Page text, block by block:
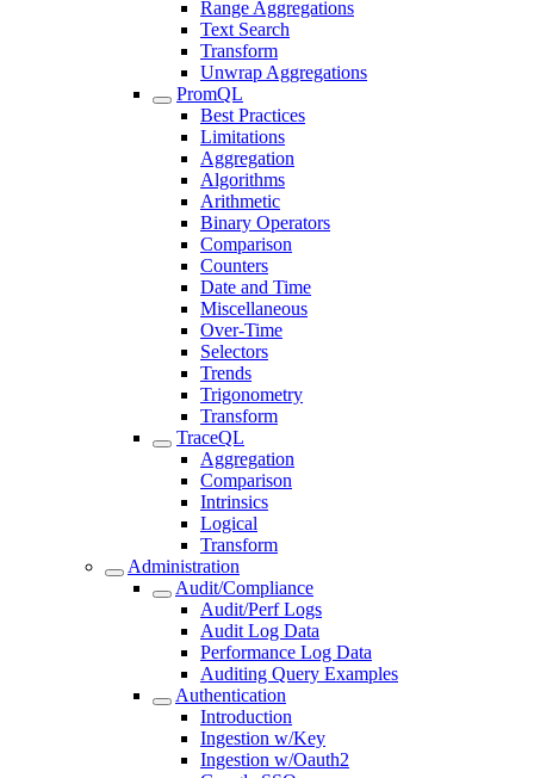
Range Aggregations
Text Search
Transform
Unwrap Aggregations
PromQL
Best Practices
Limitations
Aggregation
Algorithms
Arithmetic
Binary Operators
Comparison
Counters
Date and Time
Miscellaneous
Over-Time
Selectors
Trends
Trigonometry
Transform
TraceQL
Aggregation
Comparison
Intrinsics
Logical
Transform
Administration
Audit/Compliance
Audit/Perf Logs
Audit Log Data
Performance Log Data
Auditing Query Examples
Authentication
Introduction
Ingestion w/Key
Ingestion w/Oauth2